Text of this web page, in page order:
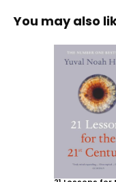
You may also